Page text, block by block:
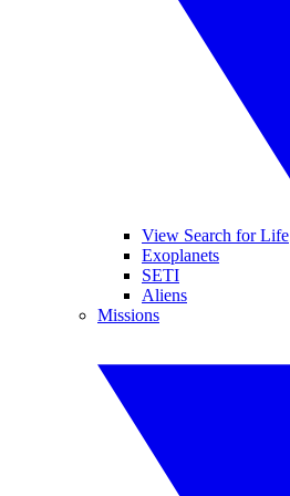
View Search for Life
Exoplanets
SETI
Aliens
Missions